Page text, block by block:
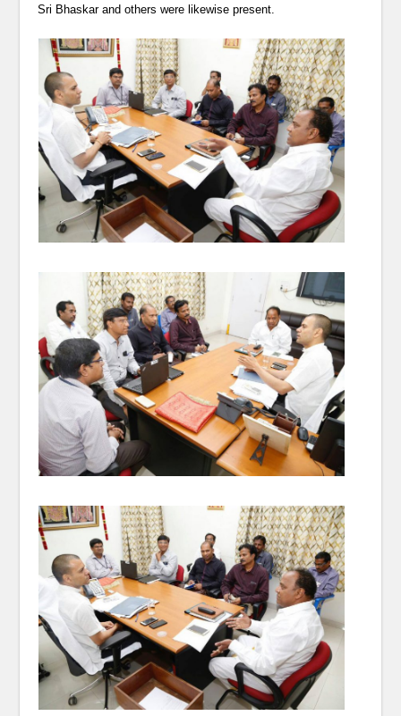
Sri Bhaskar and others were likewise present.